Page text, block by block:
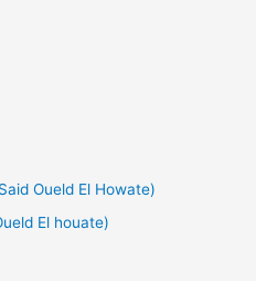
Oueld El Howate)
El houate)